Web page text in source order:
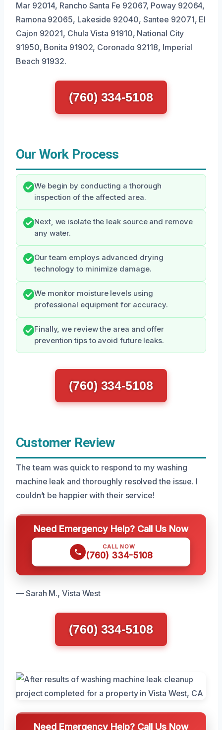
Mar 92014, Rancho Santa Fe 92067, Poway 92064,
Ramona 92065, Lakeside 92040, Santee 92071, El
Cajon 92021, Chula Vista 91910, National City
91950, Bonita 91902, Coronado 92118, Imperial
Beach 91932.
(760) 334-5108
Our Work Process
We begin by conducting a thorough
inspection of the affected area.
Next, we isolate the leak source and remove
any water.
Our team employs advanced drying
technology to minimize damage.
We monitor moisture levels using
professional equipment for accuracy.
Finally, we review the area and offer
prevention tips to avoid future leaks.
(760) 334-5108
Customer Review
The team was quick to respond to my washing
machine leak and thoroughly resolved the issue. I
couldn’t be happier with their service!
Need Emergency Help? Call Us Now
CALL NOW
(760) 334-5108
— Sarah M., Vista West
(760) 334-5108
Need Emergency Help? Call Us Now